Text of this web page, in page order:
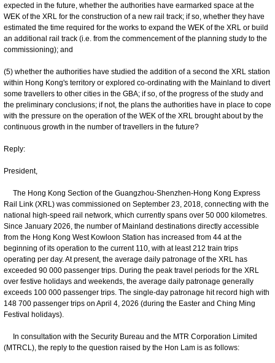
expected in the future, whether the authorities have earmarked space at the
WEK of the XRL for the construction of a new rail track; if so, whether they have
estimated the time required for the works to expand the WEK of the XRL or build
an additional rail track (i.e. from the commencement of the planning study to the
commissioning); and
(5) whether the authorities have studied the addition of a second the XRL station
within Hong Kong's territory or explored co-ordinating with the Mainland to divert
some travellers to other cities in the GBA; if so, of the progress of the study and
the preliminary conclusions; if not, the plans the authorities have in place to cope
with the pressure on the operation of the WEK of the XRL brought about by the
continuous growth in the number of travellers in the future?
Reply:
President,
The Hong Kong Section of the Guangzhou-Shenzhen-Hong Kong Express
Rail Link (XRL) was commissioned on September 23, 2018, connecting with the
national high-speed rail network, which currently spans over 50 000 kilometres.
Since January 2026, the number of Mainland destinations directly accessible
from the Hong Kong West Kowloon Station has increased from 44 at the
beginning of its operation to the current 110, with at least 212 train trips
operating per day. At present, the average daily patronage of the XRL has
exceeded 90 000 passenger trips. During the peak travel periods for the XRL
over festive holidays and weekends, the average daily patronage generally
exceeds 100 000 passenger trips. The single-day patronage hit record high with
148 700 passenger trips on April 4, 2026 (during the Easter and Ching Ming
Festival holidays).
In consultation with the Security Bureau and the MTR Corporation Limited
(MTRCL), the reply to the question raised by the Hon Lam is as follows: